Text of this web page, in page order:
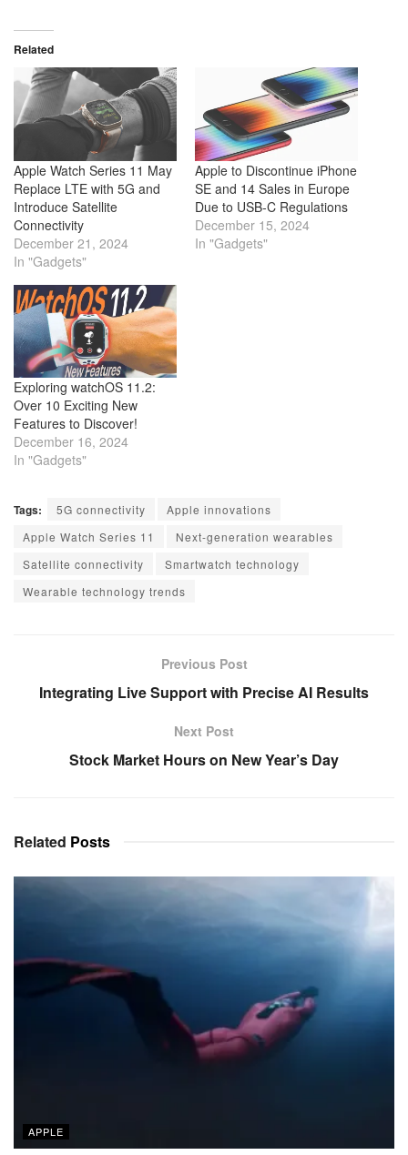
Related
Apple Watch Series 11 May
Replace LTE with 5G and
Introduce Satellite
Connectivity
December 21, 2024
In "Gadgets"
Apple to Discontinue iPhone
SE and 14 Sales in Europe
Due to USB-C Regulations
December 15, 2024
In "Gadgets"
Exploring watchOS 11.2:
Over 10 Exciting New
Features to Discover!
December 16, 2024
In "Gadgets"
Tags: 5G connectivity
Apple innovations
Apple Watch Series 11
Next-generation wearables
Satellite connectivity
Smartwatch technology
Wearable technology trends
Previous Post
Integrating Live Support with Precise AI Results
Next Post
Stock Market Hours on New Year’s Day
Related Posts
APPLE